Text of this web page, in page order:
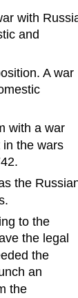
with
and
A war
with a war
the wars
the
to the
the legal
the
an
the